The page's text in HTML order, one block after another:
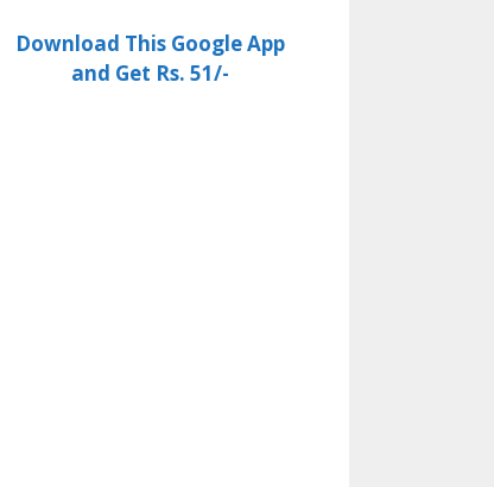
Download This Google App
and Get Rs. 51/-